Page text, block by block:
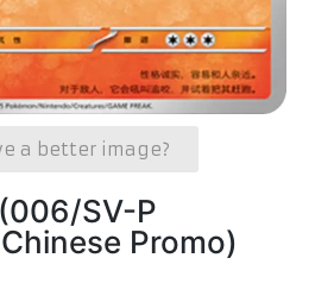
a better image?
SV-P
Promo)